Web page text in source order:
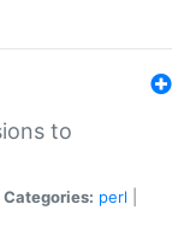
to
Categories: perl